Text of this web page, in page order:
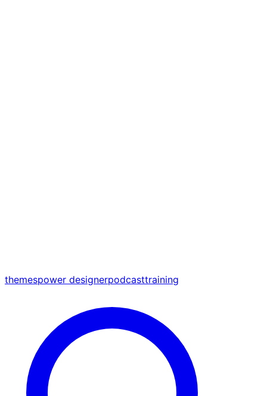
themespower designerpodcasttraining